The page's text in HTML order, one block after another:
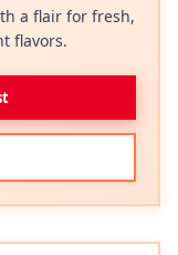
a flair for fresh,
flavors.